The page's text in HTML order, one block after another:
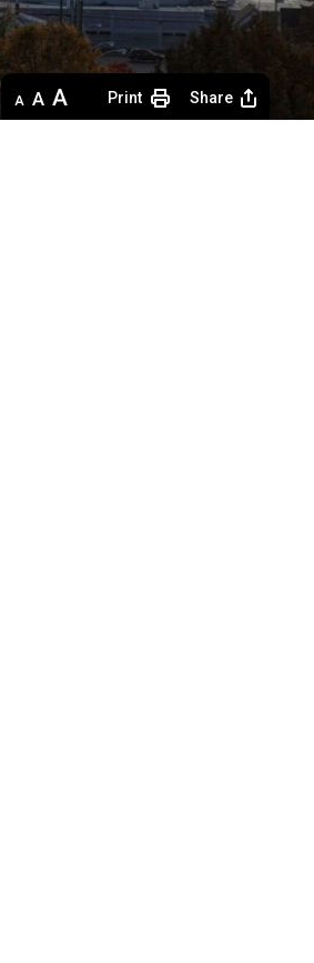
Decrease
text
Default
text
Increase
text
Print Share